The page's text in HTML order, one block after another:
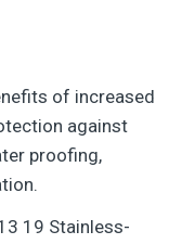
of increased
against
proofing,
19 Stainless-